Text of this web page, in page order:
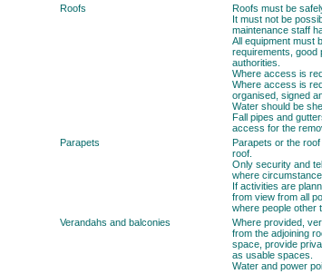
Roofs
Roofs must be
It must not be
maintenance staff
All equipment must
requirements, good
authorities.
Where access is
Where access is
organised, signed
Water should be
Fall pipes and
access for the
Parapets
Parapets or the
roof.
Only security and
where
If activities are
from view from all
where people other
Verandahs and balconies
Where provided,
from the adjoining
space, provide
as usable spaces.
Water and power